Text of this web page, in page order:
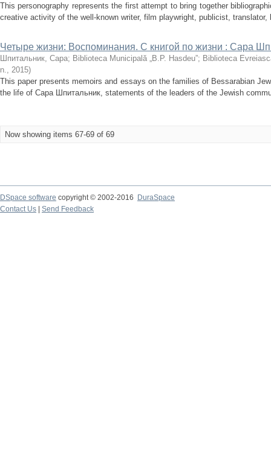
This personography represents the first attempt to bring together
creative activity of the well-known writer, film playwright, publicist,
Четыре жизни: Воспоминания. С книгой по жизни : Сара
Шпитальник, Сара; Biblioteca Municipală „B.P. Hasdeu”; Biblioteca
n., 2015)
This paper presents memoirs and essays on the families of Bessarabian
the life of Сара Шпитальник, statements of the leaders of the Jewish
Now showing items 67-69 of 69
DSpace software copyright © 2002-2016
DuraSpace
Contact Us
Send Feedback